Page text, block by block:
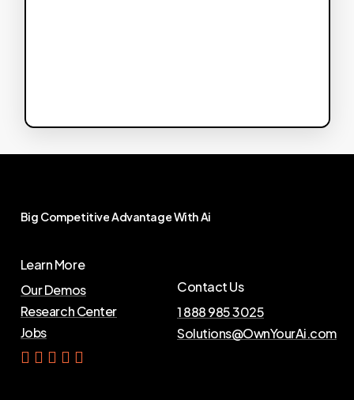
Big CompetitiveAdvantageWithAi
Learn More
Our Demos
Research Center
Jobs
Contact Us
1 888 985 3025
Solutions@OwnYourAi.com